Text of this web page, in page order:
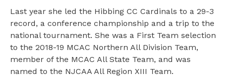
Last year she led the Hibbing CC Cardinals to a 29-3
record, a conference championship and a trip to the
national tournament. She was a First Team selection
to the 2018-19 MCAC Northern All Division Team,
member of the MCAC All State Team, and was
named to the NJCAA All Region XIII Team.